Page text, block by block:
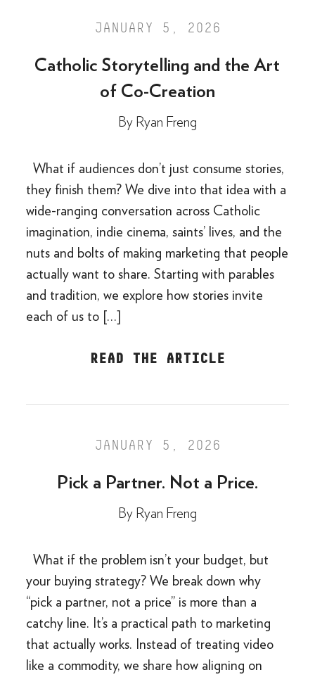
JANUARY 5, 2026
Catholic Storytelling and the Art
of Co-Creation
By Ryan Freng
What if audiences don’t just consume stories,
they finish them? We dive into that idea with a
wide-ranging conversation across Catholic
imagination, indie cinema, saints’ lives, and the
nuts and bolts of making marketing that people
actually want to share. Starting with parables
and tradition, we explore how stories invite
each of us to […]
READ THE ARTICLE
JANUARY 5, 2026
Pick a Partner. Not a Price.
By Ryan Freng
What if the problem isn’t your budget, but
your buying strategy? We break down why
“pick a partner, not a price” is more than a
catchy line. It’s a practical path to marketing
that actually works. Instead of treating video
like a commodity, we share how aligning on